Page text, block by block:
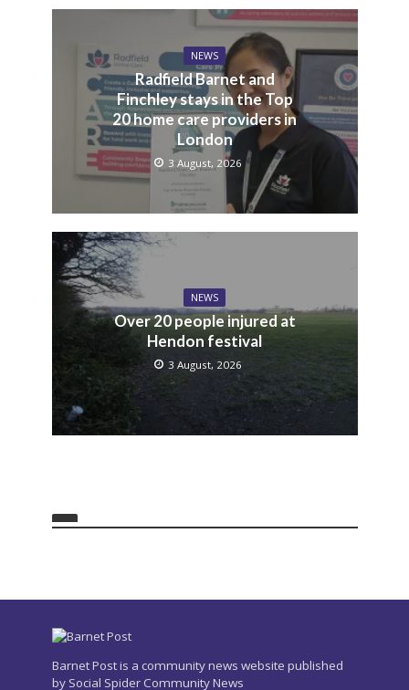
NEWS
Radfield Barnet and
Finchley stays in the Top
20 home care providers in
London
3 August, 2026
NEWS
Over 20 people injured at
Hendon festival
3 August, 2026
Barnet Post is a community news website published
by Social Spider Community News